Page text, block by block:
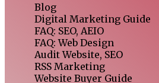
Blog
Digital Marketing Guide
FAQ: SEO, AEIO
FAQ: Web Design
Audit Website, SEO
RSS Marketing
Website Buyer Guide